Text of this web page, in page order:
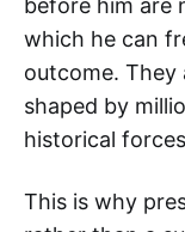
before him are
which he can
outcome. They
shaped by
historical
This is why